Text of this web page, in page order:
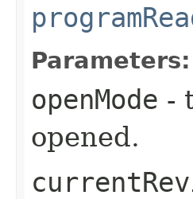
Parameters:
openMode -
opened.